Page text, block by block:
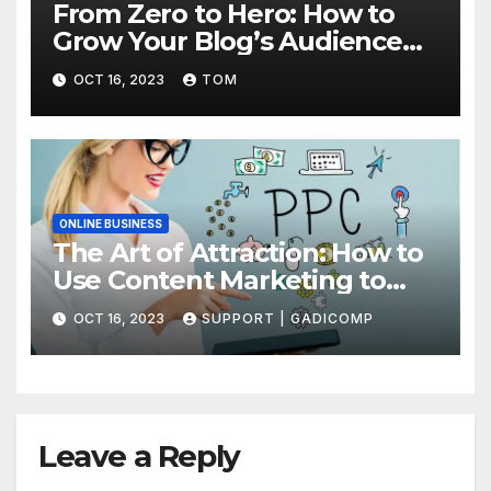
From Zero to Hero: How to
Grow Your Blog’s Audience
with Effective Traffic
Generation Techniques
OCT 16, 2023 TOM
ONLINE BUSINESS
The Art of Attraction: How to
Use Content Marketing to
Draw More Traffic to Your Site
OCT 16, 2023 SUPPORT | GADICOMP
Leave a Reply